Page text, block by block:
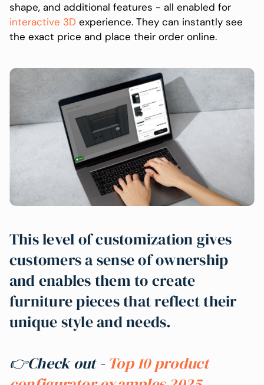
shape, and additional features - all enabled for
interactive 3D experience. They can instantly see
the exact price and place their order online.
This level of customization gives
customers a sense of ownership
and enables them to create
furniture pieces that reflect their
unique style and needs.
👉Check out - Top 10 product